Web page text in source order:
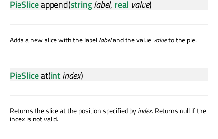
PieSliceappend(stringlabel, real value)
Adds a new slice with the labellabeland the value valueto the pie.
PieSliceat(intindex)
Returns the slice at the position specified byindex. Returns null if the
index is not valid.